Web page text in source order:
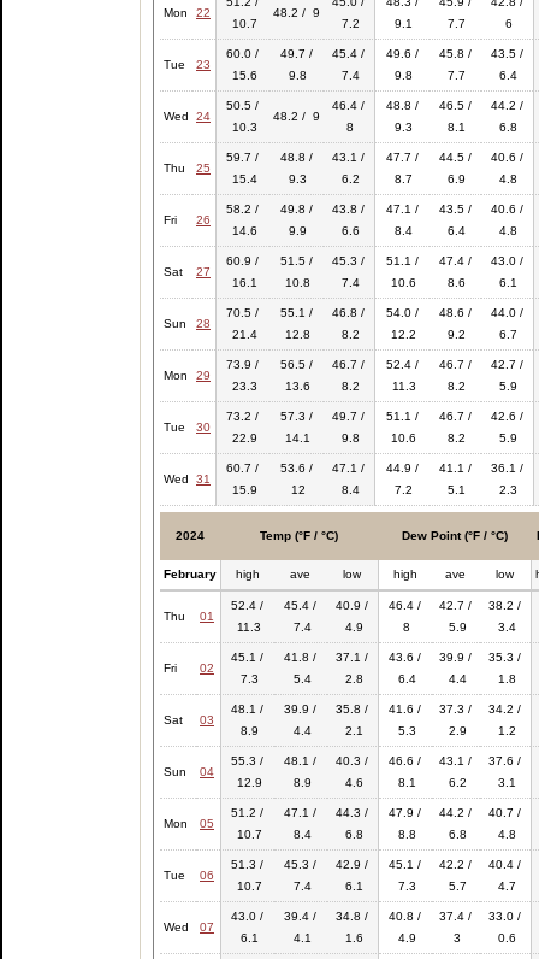
Mon 22
10.7
48.2 / 9
7.2
9.1
7.7
6
Tue 23
60.0 /
15.6
49.7 /
9.8
45.4 /
7.4
49.6 /
9.8
45.8 /
7.7
43.5 /
6.4
Wed 24
50.5 /
10.3
48.2 / 9
46.4 /
8
48.8 /
9.3
46.5 /
8.1
44.2 /
6.8
Thu 25
59.7 /
15.4
48.8 /
9.3
43.1 /
6.2
47.7 /
8.7
44.5 /
6.9
40.6 /
4.8
Fri 26
58.2 /
14.6
49.8 /
9.9
43.8 /
6.6
47.1 /
8.4
43.5 /
6.4
40.6 /
4.8
Sat 27
60.9 /
16.1
51.5 /
10.8
45.3 /
7.4
51.1 /
10.6
47.4 /
8.6
43.0 /
6.1
Sun 28
70.5 /
21.4
55.1 /
12.8
46.8 /
8.2
54.0 /
12.2
48.6 /
9.2
44.0 /
6.7
Mon 29
73.9 /
23.3
56.5 /
13.6
46.7 /
8.2
52.4 /
11.3
46.7 /
8.2
42.7 /
5.9
Tue 30
73.2 /
22.9
57.3 /
14.1
49.7 /
9.8
51.1 /
10.6
46.7 /
8.2
42.6 /
5.9
Wed 31
60.7 /
15.9
53.6 /
12
47.1 /
8.4
44.9 /
7.2
41.1 /
5.1
36.1 /
2.3
2024 Temp (°F / °C) Dew Point (°F / °C)
February high ave low high ave low
Thu 01
52.4 /
11.3
45.4 /
7.4
40.9 /
4.9
46.4 /
8
42.7 /
5.9
38.2 /
3.4
Fri 02
45.1 /
7.3
41.8 /
5.4
37.1 /
2.8
43.6 /
6.4
39.9 /
4.4
35.3 /
1.8
Sat 03
48.1 /
8.9
39.9 /
4.4
35.8 /
2.1
41.6 /
5.3
37.3 /
2.9
34.2 /
1.2
Sun 04
55.3 /
12.9
48.1 /
8.9
40.3 /
4.6
46.6 /
8.1
43.1 /
6.2
37.6 /
3.1
Mon 05
51.2 /
10.7
47.1 /
8.4
44.3 /
6.8
47.9 /
8.8
44.2 /
6.8
40.7 /
4.8
Tue 06
51.3 /
10.7
45.3 /
7.4
42.9 /
6.1
45.1 /
7.3
42.2 /
5.7
40.4 /
4.7
Wed 07
43.0 /
6.1
39.4 /
4.1
34.8 /
1.6
40.8 /
4.9
37.4 /
3
33.0 /
0.6